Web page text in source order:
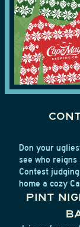
Don your
see who
Contest
home a cozy
PINT